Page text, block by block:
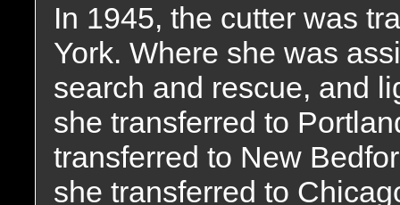
In 1945, the cutter was
York. Where she was
search and rescue, and
she transferred to
transferred to New
she transferred to